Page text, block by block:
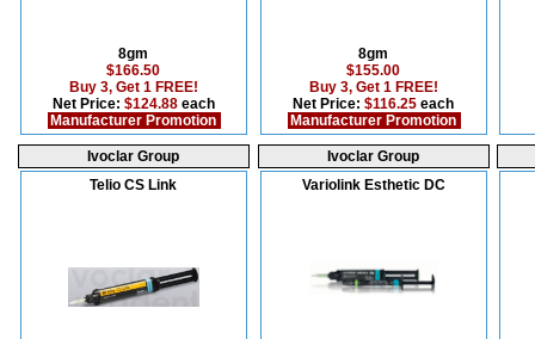
8gm
$166.50
Buy 3, Get 1 FREE!
Net Price: $124.88 each
Manufacturer Promotion
8gm
$155.00
Buy 3, Get 1 FREE!
Net Price:$116.25 each
Manufacturer Promotion
Ivoclar Group
Telio CS Link
Ivoclar Group
Variolink Esthetic DC